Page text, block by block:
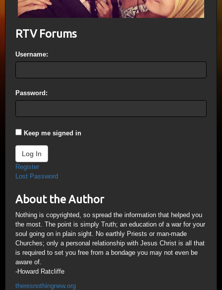
RTV Forums
Username:
Password:
Keep me signed in
Log In
Register
Lost Password
About the Author
Nothing is copyrighted, so spread the information that helped you
the most. The point is simply Truth; an education of a war for your
soul going on in plain sight. No earthly Priests or man-made
Churches; only a personal relationship with Jesus Christ is all that
is required to set you free from a bondage you may not even be
aware of.
-Howard Ratcliffe
theresnothingnew.org